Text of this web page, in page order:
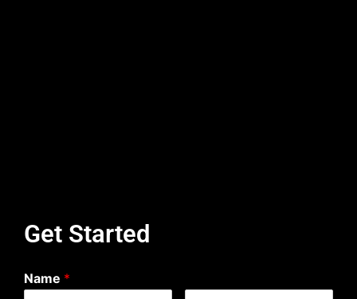
Get Started
Name *